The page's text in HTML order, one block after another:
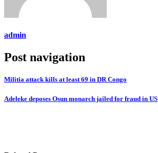
admin
Post navigation
Militia attack kills at least 69 in DR Congo
Adeleke deposes Osun monarch jailed for fraud in US